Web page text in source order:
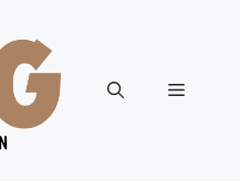
Menu